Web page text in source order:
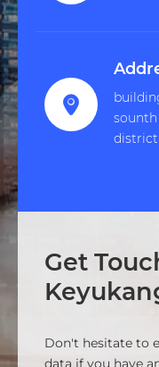

sounth
Get
Don't hesitate to
data if you have